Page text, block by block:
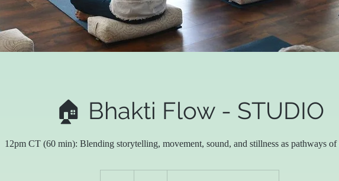
🏠 Bhakti Flow - STUDIO
12pm CT (60 min): Blending storytelling, movement, sound, and stillness as pathways of